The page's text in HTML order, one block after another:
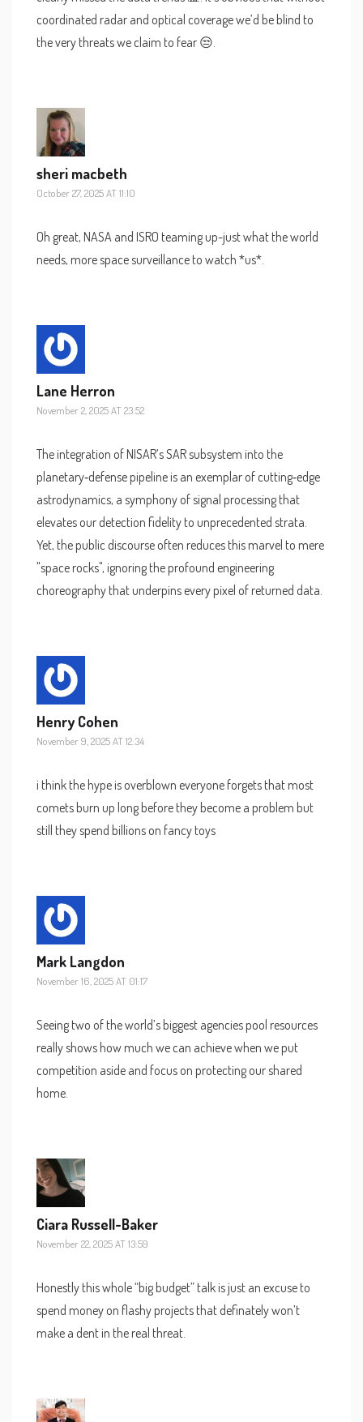
coordinated radar and optical coverage we’d be blind to
the very threats we claim to fear 😒.
sheri macbeth
October 27, 2025 AT 11:10
Oh great, NASA and ISRO teaming up-just what the world
needs, more space surveillance to watch *us*.
Lane Herron
November 2, 2025 AT 23:52
The integration of NISAR’s SAR subsystem into the
planetary‑defense pipeline is an exemplar of cutting‑edge
astrodynamics, a symphony of signal processing that
elevates our detection fidelity to unprecedented strata.
Yet, the public discourse often reduces this marvel to mere
"space rocks", ignoring the profound engineering
choreography that underpins every pixel of returned data.
Henry Cohen
November 9, 2025 AT 12:34
i think the hype is overblown everyone forgets that most
comets burn up long before they become a problem but
still they spend billions on fancy toys
Mark Langdon
November 16, 2025 AT 01:17
Seeing two of the world’s biggest agencies pool resources
really shows how much we can achieve when we put
competition aside and focus on protecting our shared
home.
Ciara Russell-Baker
November 22, 2025 AT 13:59
Honestly this whole “big budget” talk is just an excuse to
spend money on flashy projects that definately won’t
make a dent in the real threat.